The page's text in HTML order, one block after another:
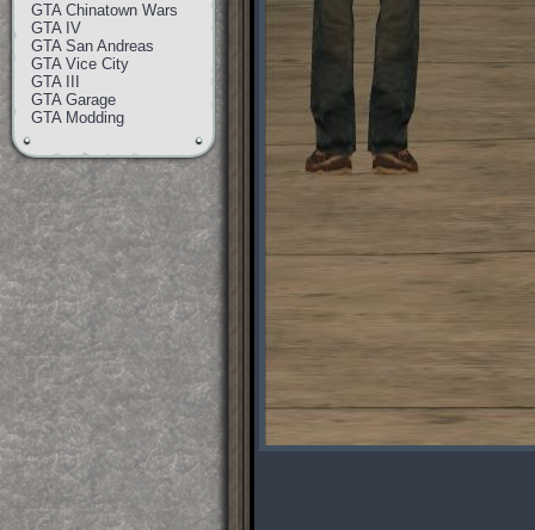
GTA Chinatown Wars
GTA IV
GTA San Andreas
GTA Vice City
GTA III
GTA Garage
GTA Modding